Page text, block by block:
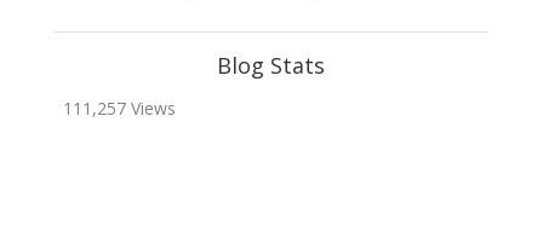
Blog Stats
111,257 Views